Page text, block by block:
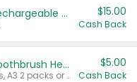
Select Philips Sonicare Rechargeable Toothbrushes $15.00
Cash Back
Select Philips Sonicare Toothbrush Heads
Valid on Sonicare C1 5 packs, A3 2 packs or Optimal 3 packs.
$5.00
Cash Back